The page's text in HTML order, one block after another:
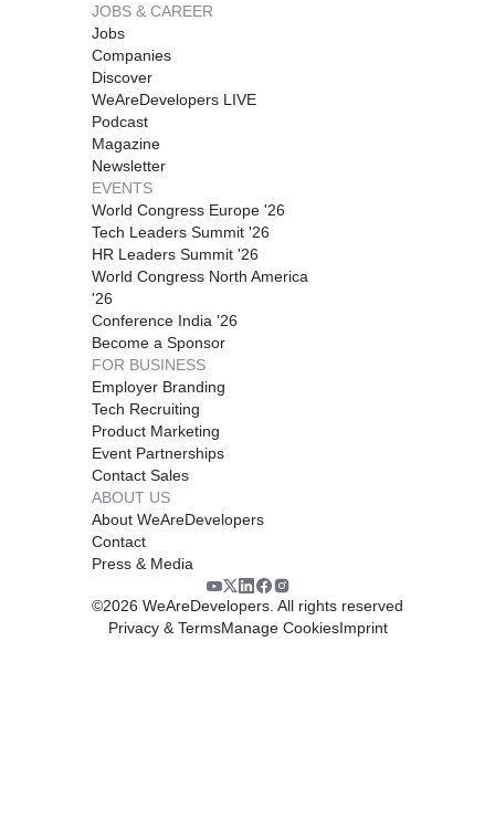
JOBS & CAREER
Jobs
Companies
Discover
WeAreDevelopers LIVE
Podcast
Magazine
Newsletter
EVENTS
World Congress Europe '26
Tech Leaders Summit '26
HR Leaders Summit '26
World Congress North America
'26
Conference India '26
Become a Sponsor
FOR BUSINESS
Employer Branding
Tech Recruiting
Product Marketing
Event Partnerships
Contact Sales
ABOUT US
About WeAreDevelopers
Contact
Press & Media
©2026 WeAreDevelopers. All rights reserved
Privacy & TermsManage CookiesImprint